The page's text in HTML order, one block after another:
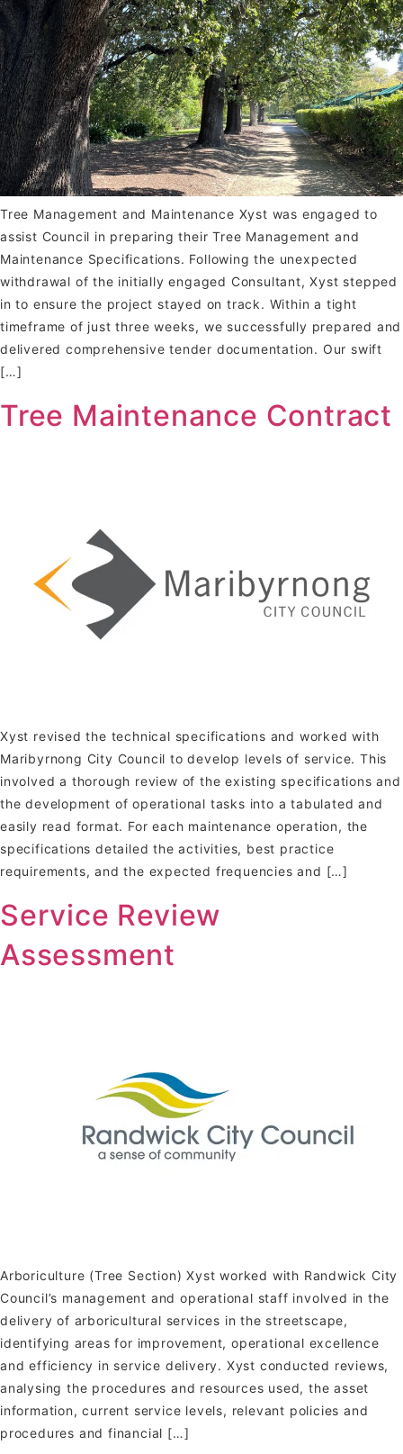
Tree Management and Maintenance Xyst was engaged to
assist Council in preparing their Tree Management and
Maintenance Specifications. Following the unexpected
withdrawal of the initially engaged Consultant, Xyst stepped
in to ensure the project stayed on track. Within a tight
timeframe of just three weeks, we successfully prepared and
delivered comprehensive tender documentation. Our swift
[…]
Tree Maintenance Contract
Xyst revised the technical specifications and worked with
Maribyrnong City Council to develop levels of service. This
involved a thorough review of the existing specifications and
the development of operational tasks into a tabulated and
easily read format. For each maintenance operation, the
specifications detailed the activities, best practice
requirements, and the expected frequencies and […]
Service Review
Assessment
Arboriculture (Tree Section) Xyst worked with Randwick City
Council’s management and operational staff involved in the
delivery of arboricultural services in the streetscape,
identifying areas for improvement, operational excellence
and efficiency in service delivery. Xyst conducted reviews,
analysing the procedures and resources used, the asset
information, current service levels, relevant policies and
procedures and financial […]